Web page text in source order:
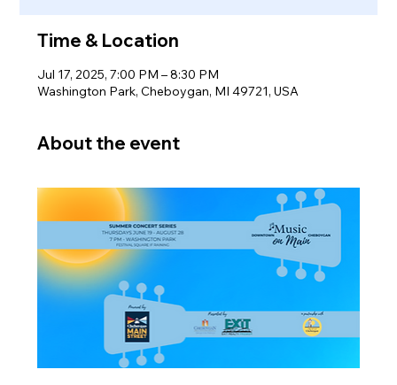
Time & Location
Jul 17, 2025, 7:00 PM – 8:30 PM
Washington Park, Cheboygan, MI 49721, USA
About the event